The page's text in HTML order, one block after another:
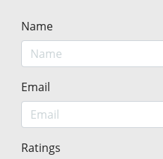
Name
Email
Ratings